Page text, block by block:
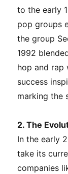
to the early
pop groups
the group
1992
hop and rap
success
marking the
2. The
In the early
take its
companies